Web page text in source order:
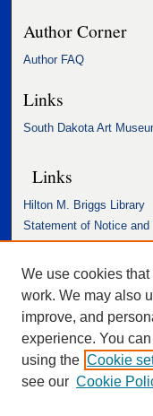
Author Corner
Author FAQ
Links
South Dakota Art
Links
Hilton M. Briggs Library
Statement of Notice and
Accessibility Statement
We use cookies
work. We may also
improve, and
experience. You
using the Cookie
see our Cookie